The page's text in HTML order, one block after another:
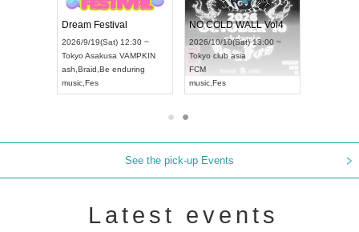
Dream Festival
2026/9/19(Sat) 12:30 ~
Tokyo Asakusa VAMPKIN
ash Braid Be enduring
music Fes
NO COLD WALL Vol4
2026/10/10(Sat) 13:00 ~
Tokyo club asia
FCM
music Fes
See the pick-up Events
Latest events